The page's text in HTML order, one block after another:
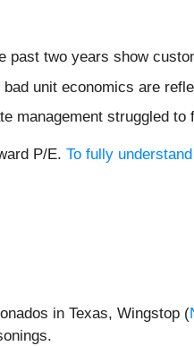
past two years show
unit economics are
management struggled
P/E. To fully
in Texas, Wingstop (